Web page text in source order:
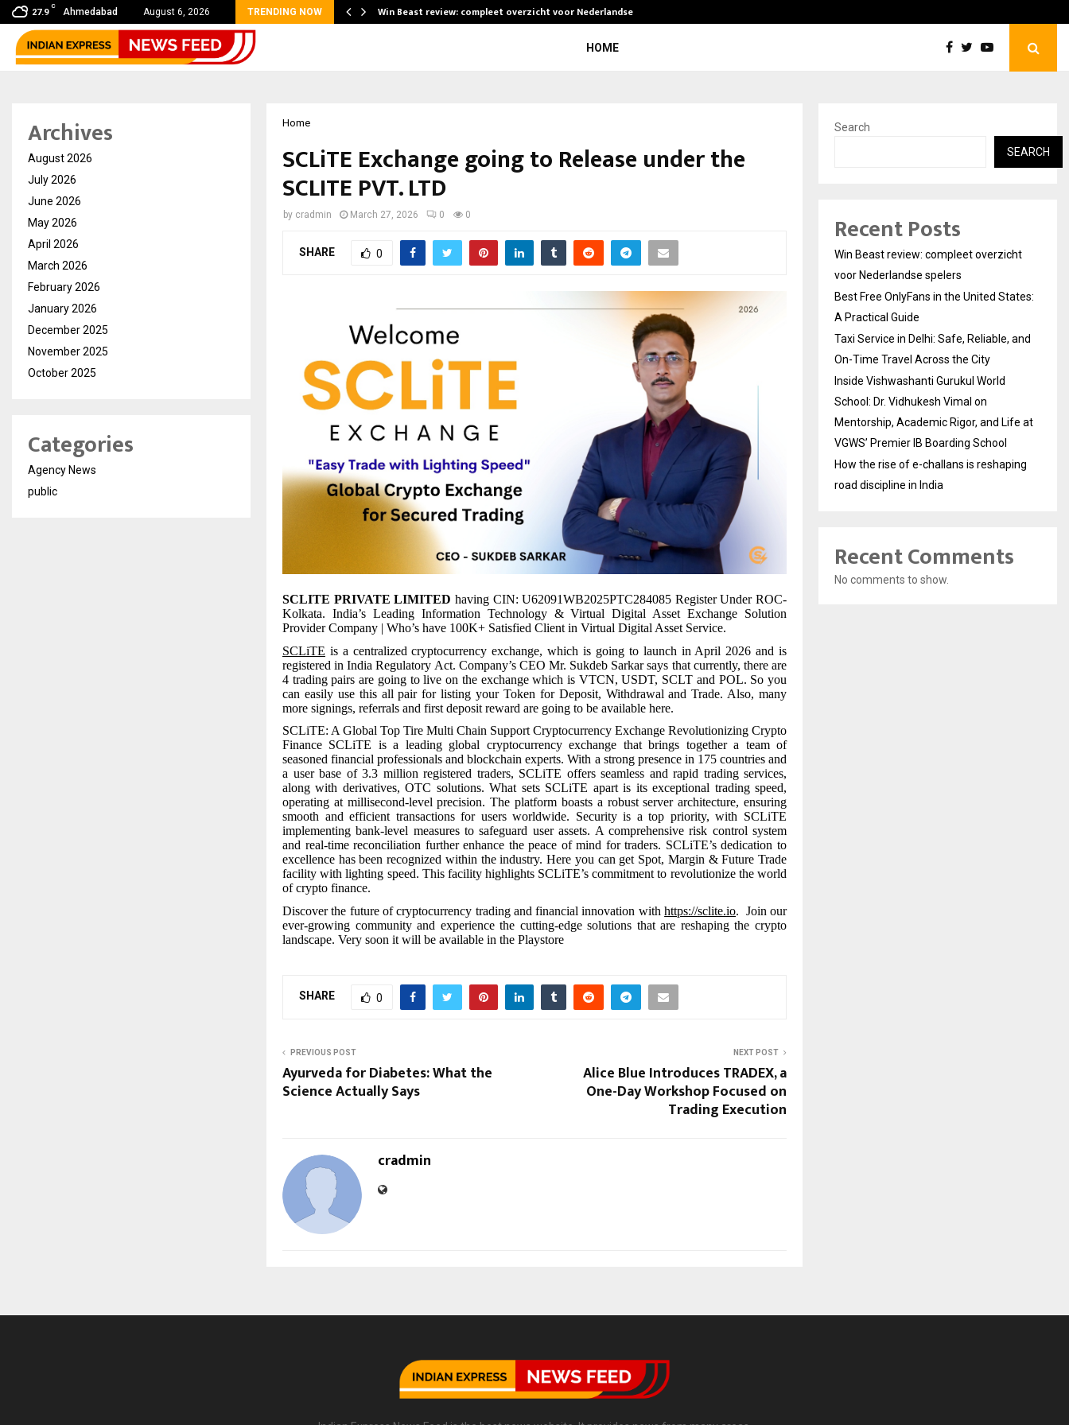
27.9
C
Ahmedabad August 6, 2026 TRENDING NOW
by Dr. Mukesh Sharda for… Win Beast review: compleet overzicht voor Nederlandse…
HOME
Home
SCLiTE Exchange going to Release under the
SCLITE PVT. LTD
by cradmin March 27, 2026 0 0
SHARE 0
SCLITE PRIVATE LIMITED having CIN: U62091WB2025PTC284085 Register Under ROC-
Kolkata. India’s Leading Information Technology & Virtual Digital Asset Exchange Solution
Provider Company | Who’s have 100K+ Satisfied Client in Virtual Digital Asset Service.
SCLiTE is a centralized cryptocurrency exchange, which is going to launch in April 2026 and is
registered in India Regulatory Act. Company’s CEO Mr. Sukdeb Sarkar says that currently, there are
4 trading pairs are going to live on the exchange which is VTCN, USDT, SCLT and POL. So you
can easily use this all pair for listing your Token for Deposit, Withdrawal and Trade. Also, many
more signings, referrals and first deposit reward are going to be available here.
SCLiTE: A Global Top Tire Multi Chain Support Cryptocurrency Exchange Revolutionizing Crypto
Finance SCLiTE is a leading global cryptocurrency exchange that brings together a team of
seasoned financial professionals and blockchain experts. With a strong presence in 175 countries and
a user base of 3.3 million registered traders, SCLiTE offers seamless and rapid trading services,
along with derivatives, OTC solutions. What sets SCLiTE apart is its exceptional trading speed,
operating at millisecond-level precision. The platform boasts a robust server architecture, ensuring
smooth and efficient transactions for users worldwide. Security is a top priority, with SCLiTE
implementing bank-level measures to safeguard user assets. A comprehensive risk control system
and real-time reconciliation further enhance the peace of mind for traders. SCLiTE’s dedication to
excellence has been recognized within the industry. Here you can get Spot, Margin & Future Trade
facility with lighting speed. This facility highlights SCLiTE’s commitment to revolutionize the world
of crypto finance.
Discover the future of cryptocurrency trading and financial innovation withhttps://sclite.io. Join our
ever-growing community and experience the cutting-edge solutions that are reshaping the crypto
landscape. Very soon it will be available in the Playstore
SHARE 0
PREVIOUS POST
Ayurveda for Diabetes: What the
Science Actually Says
NEXT POST
Alice Blue Introduces TRADEX, a
One-Day Workshop Focused on
Trading Execution
cradmin
Archives
August 2026
July 2026
June 2026
May 2026
April 2026
March 2026
February 2026
January 2026
December 2025
November 2025
October 2025
Categories
Agency News
public
Search
SEARCH
Recent Posts
Win Beast review: compleet overzicht
voor Nederlandse spelers
Best Free OnlyFans in the United States:
A Practical Guide
Taxi Service in Delhi: Safe, Reliable, and
On-Time Travel Across the City
Inside Vishwashanti Gurukul World
School: Dr. Vidhukesh Vimal on
Mentorship, Academic Rigor, and Life at
VGWS’ Premier IB Boarding School
How the rise of e-challans is reshaping
road discipline in India
Recent Comments
No comments to show.